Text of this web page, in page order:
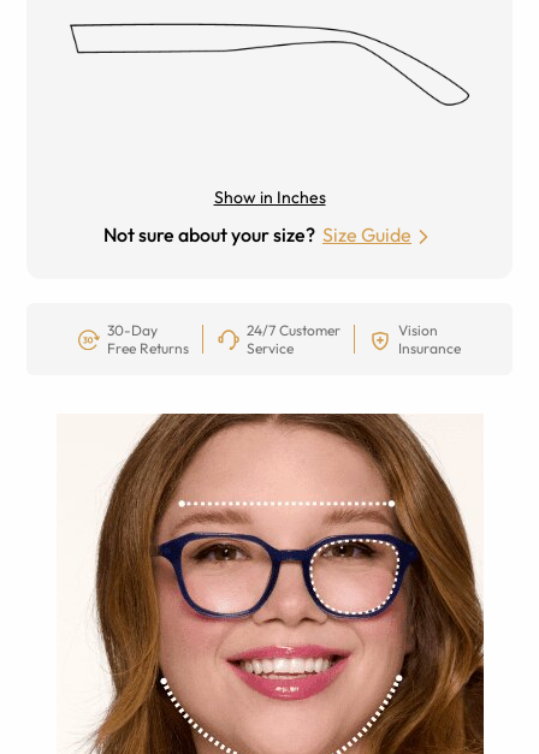
Show in Inches
Not sure about your size? Size Guide
30-Day
Free Returns
24/7 Customer
Service
Vision
Insurance